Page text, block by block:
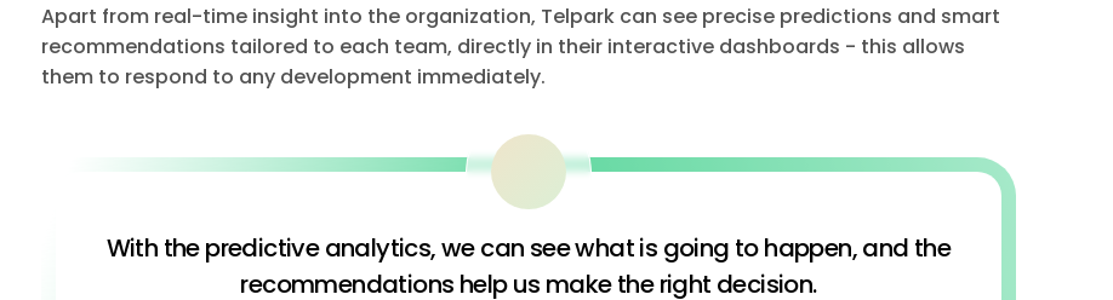
Apart from real-time insight into the organization, Telpark can see precise predictions and smart
recommendations tailored to each team, directly in their interactive dashboards - this allows
them to respond to any development immediately.
With the predictive analytics, we can see what is going to happen, and the
recommendations help us make the right decision.